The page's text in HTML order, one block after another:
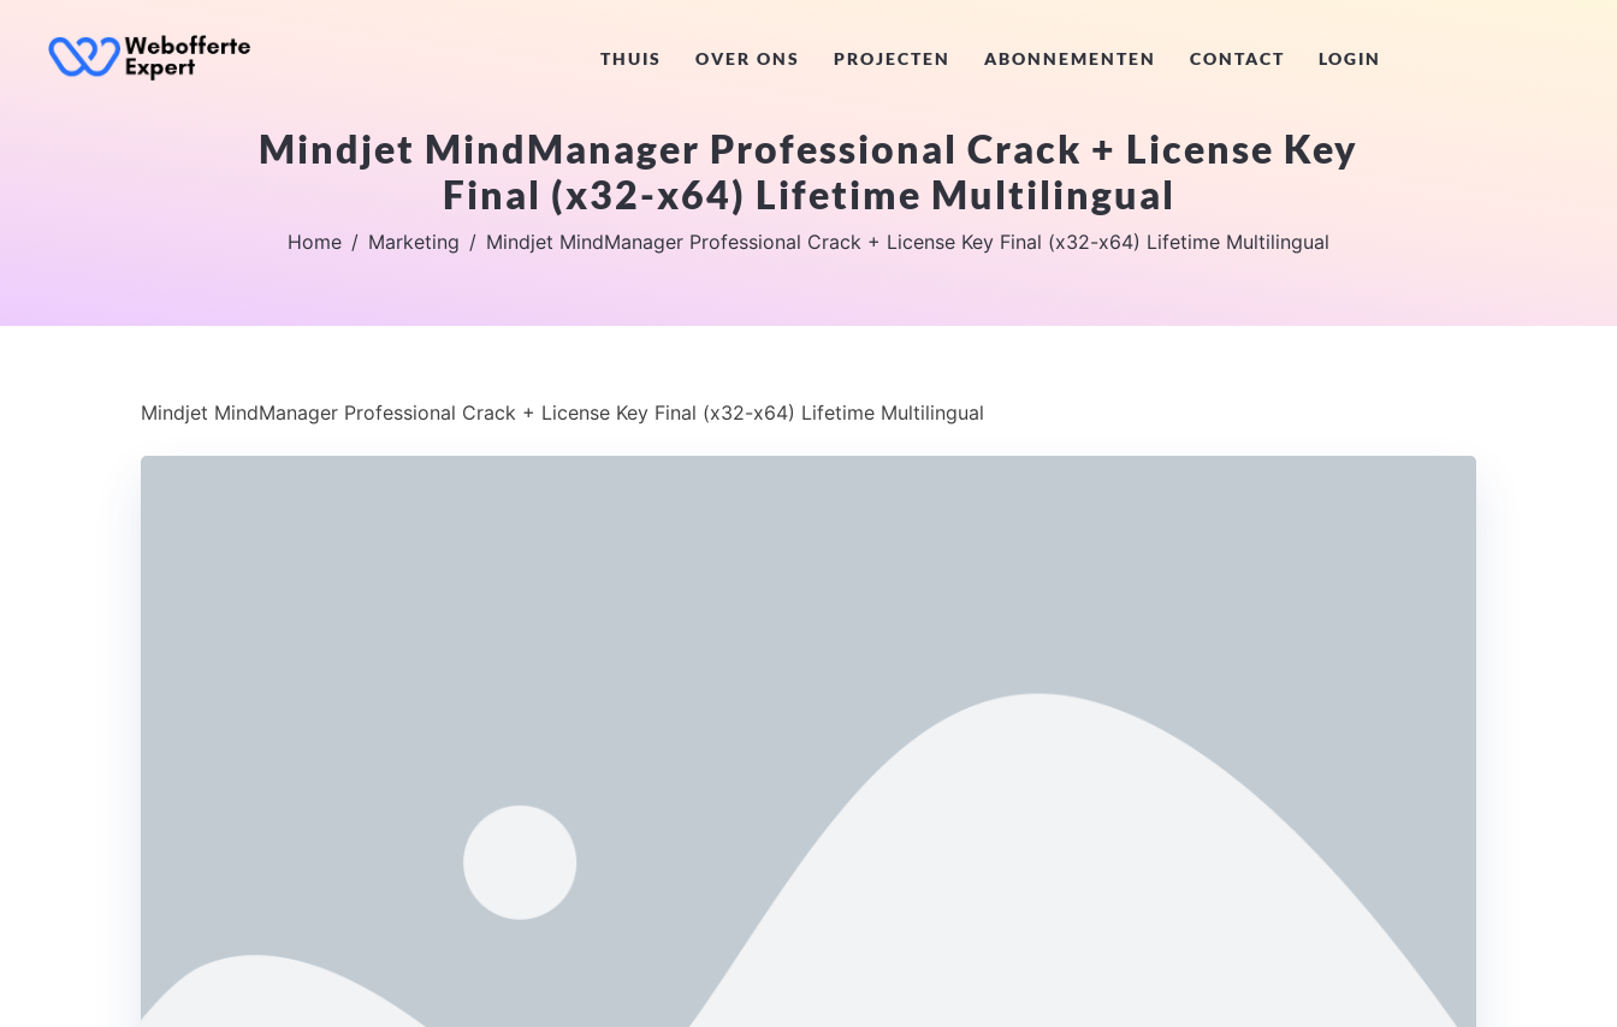
THUIS OVER ONS PROJECTEN ABONNEMENTEN CONTACT LOGIN
Mindjet MindManager Professional Crack + License Key
Final (x32-x64) Lifetime Multilingual
Home Marketing Mindjet MindManager Professional Crack + License Key Final (x32-x64) Lifetime Multilingual
Mindjet MindManager Professional Crack + License Key Final (x32-x64) Lifetime Multilingual